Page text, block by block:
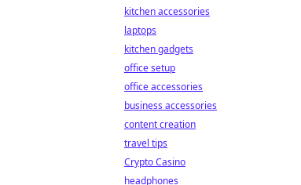
kitchen accessories
laptops
kitchen gadgets
office setup
office accessories
business accessories
content creation
travel tips
Crypto Casino
headphones